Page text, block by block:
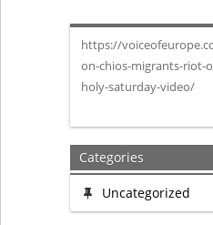
https://
on-chios-migrants-riot-
holy-saturday-video/
Categories
Uncategorized